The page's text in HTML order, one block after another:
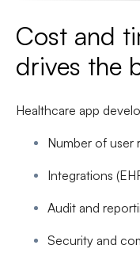
Cost and
drives the
Healthcare app
Number of user
Integrations
Audit and
Security and